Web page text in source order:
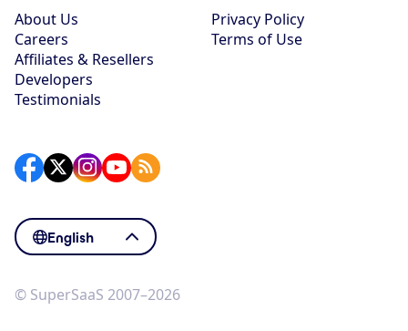
About Us
Careers
Affiliates & Resellers
Developers
Testimonials
Privacy Policy
Terms of Use
English
© SuperSaaS 2007–2026